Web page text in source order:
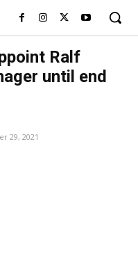
Ralf
until end
29, 2021